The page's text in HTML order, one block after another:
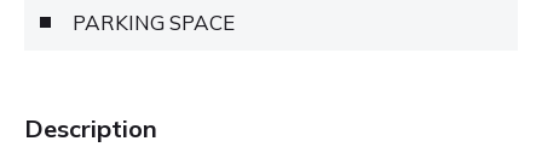
PARKING SPACE
Description